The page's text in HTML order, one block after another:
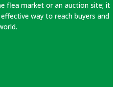
flea market or an auction site; it
way to reach buyers and